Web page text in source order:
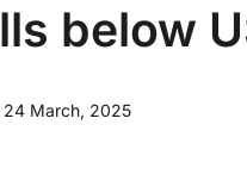
below
24 March, 2025